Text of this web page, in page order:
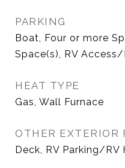
PARKING
Boat, Four or more
Space(s), RV Access/
HEAT TYPE
Gas, Wall Furnace
OTHER EXTERIOR
Deck, RV Parking/RV